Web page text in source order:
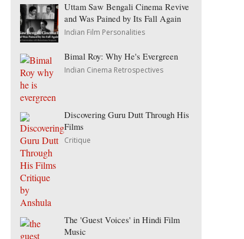
Uttam Saw Bengali Cinema Revive
and Was Pained by Its Fall Again
Indian Film Personalities
Bimal Roy: Why He's Evergreen
Indian Cinema Retrospectives
Discovering Guru Dutt Through His
Films
Critique
The 'Guest Voices' in Hindi Film
Music